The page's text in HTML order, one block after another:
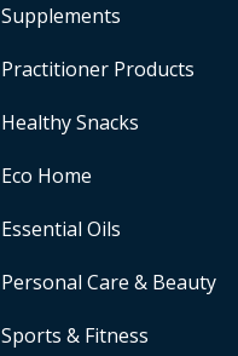
Supplements
Practitioner Products
Healthy Snacks
Eco Home
Essential Oils
Personal Care & Beauty
Sports & Fitness